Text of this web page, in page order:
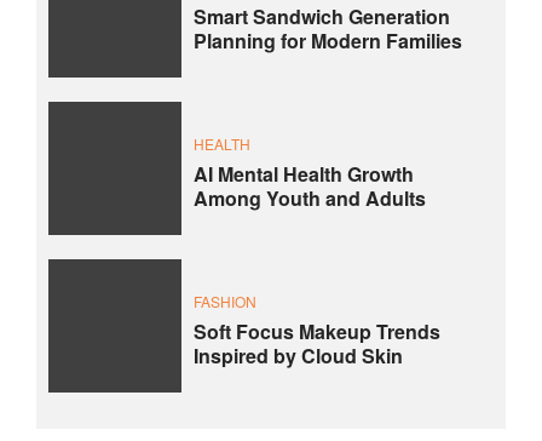
Smart Sandwich Generation
Planning for Modern Families
HEALTH
AI Mental Health Growth
Among Youth and Adults
FASHION
Soft Focus Makeup Trends
Inspired by Cloud Skin